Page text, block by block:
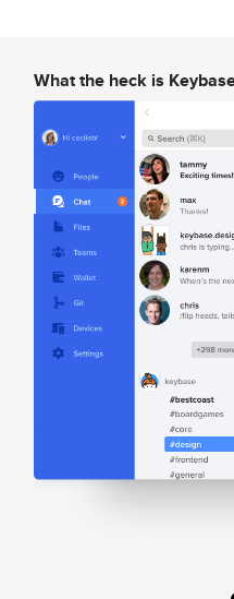
What the heck is